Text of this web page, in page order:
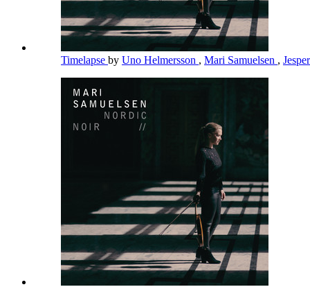
Timelapse by Uno Helmersson , Mari Samuelsen ,